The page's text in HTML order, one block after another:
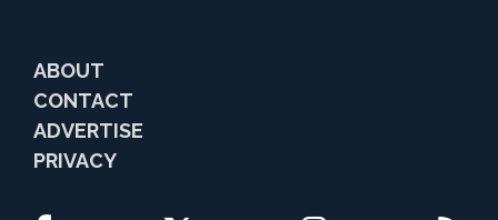
ABOUT
CONTACT
ADVERTISE
PRIVACY